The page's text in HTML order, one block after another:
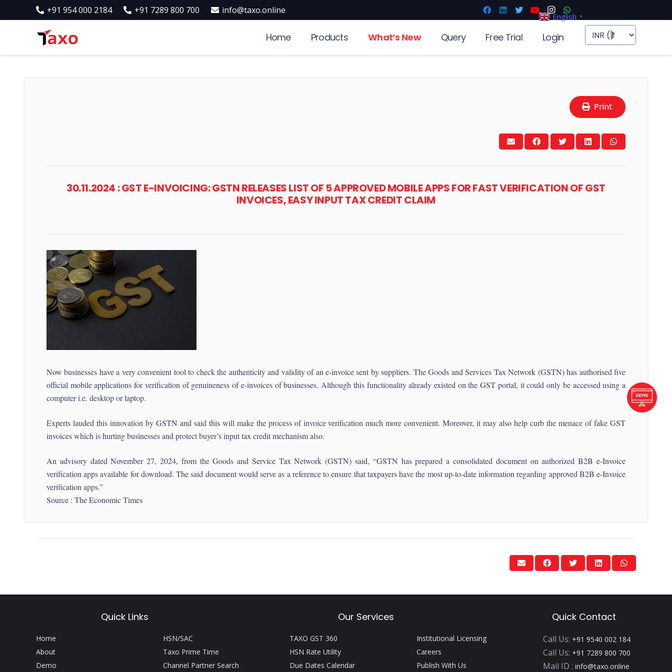
+91 954 000 2184 +91 7289 800 700 info@taxo.online
Home Products What’s New Query Free Trial Login
Print
30.11.2024 : GST E-INVOICING: GSTN RELEASES LIST OF 5 APPROVED MOBILE APPS FOR FAST VERIFICATION OF GST
INVOICES, EASY INPUT TAX CREDIT CLAIM
Now businesses have a very convenient tool to check the authenticity and validity of an e-invoice sent by suppliers. The Goods and Services Tax Network (GSTN) has authorised five
official mobile applications for verification of genuineness of e-invoices of businesses. Although this functionality already existed on the GST portal, it could only be accessed using a
computer i.e. desktop or laptop.
Experts lauded this innovation by GSTN and said this will make the process of invoice verification much more convenient. Moreover, it may also help curb the menace of fake GST
invoices which is hurting businesses and protect buyer’s input tax credit mechanism also.
An advisory dated November 27, 2024, from the Goods and Service Tax Network (GSTN) said, “GSTN has prepared a consolidated document on authorized B2B e-Invoice
verification apps available for download. The said document would serve as a reference to ensure that taxpayers have the most up-to-date information regarding approved B2B e-Invoice
verification apps.”
Source : The Economic Times
Quick Links Our Services Quick Contact
Home
About
Demo
HSN/SAC
Taxo Prime Time
Channel Partner Search
TAXO GST 360
HSN Rate Utility
Due Dates Calendar
Institutional Licensing
Careers
Publish With Us
Call Us: +91 9540 002 184
Call Us: +91 7289 800 700
Mail ID :info@taxo.online
English ▼